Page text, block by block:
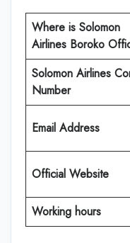
Where is Solomon
Airlines Boroko
Solomon Airlines
Number
Email Address
Official Website
Working hours